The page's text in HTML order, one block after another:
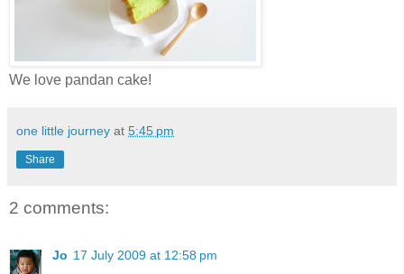
We love pandan cake!
one little journey at 5:45 pm
Share
2 comments:
Jo 17 July 2009 at 12:58 pm